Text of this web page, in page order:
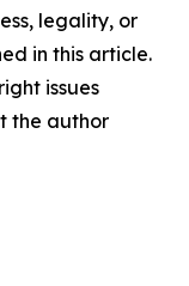
legality, or
in this article.
issues
the author